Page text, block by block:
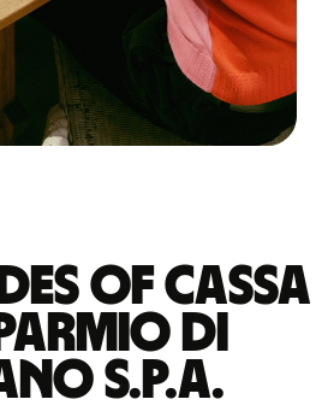
of CASSA
DI
S.P.A.